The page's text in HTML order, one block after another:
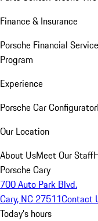
Finance & Insurance
Porsche Financial
Program
Experience
Porsche Car Configurator
Our Location
About UsMeet Our Staff
Porsche Cary
700 Auto Park Blvd.
Cary, NC 27511Contact
Today's hours